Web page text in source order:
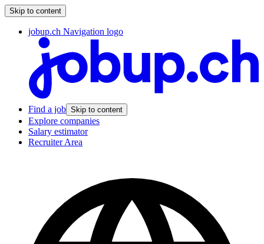
Skip to content
jobup.ch Navigation logo
Find a job Skip to content
Explore companies
Salary estimator
Recruiter Area